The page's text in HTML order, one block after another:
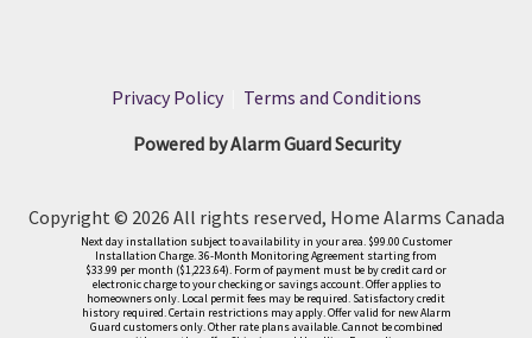
Privacy Policy| Terms and Conditions
Powered by Alarm Guard Security
Copyright © 2026 All rights reserved, Home Alarms Canada
Next day installation subject to availability in your area. $99.00 Customer
Installation Charge. 36-Month Monitoring Agreement starting from
$33.99 per month ($1,223.64). Form of payment must be by credit card or
electronic charge to your checking or savings account. Offer applies to
homeowners only. Local permit fees may be required. Satisfactory credit
history required. Certain restrictions may apply. Offer valid for new Alarm
Guard customers only. Other rate plans available. Cannot be combined